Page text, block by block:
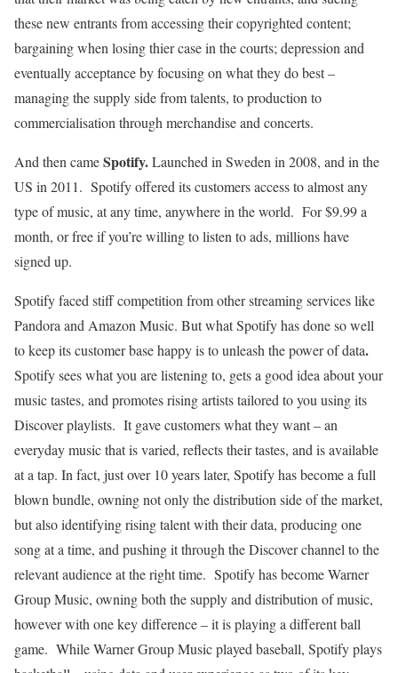
these new entrants from accessing their copyrighted content;
bargaining when losing thier case in the courts; depression and
eventually acceptance by focusing on what they do best –
managing the supply side from talents, to production to
commercialisation through merchandise and concerts.
And then cameSpotify.Launched in Sweden in 2008, and in the
US in 2011. Spotify offered its customers access to almost any
type of music, at any time, anywhere in the world. For $9.99 a
month, or free if you’re willing to listen to ads, millions have
signed up.
Spotify faced stiff competition from other streaming services like
Pandora and Amazon Music. But what Spotify has done so well
to keep its customer base happy is to unleash the power of data.
Spotify sees what you are listening to, gets a good idea about your
music tastes, and promotes rising artists tailored to you using its
Discover playlists. It gave customers what they want – an
everyday music that is varied, reflects their tastes, and is available
at a tap. In fact, just over 10 years later, Spotify has become a full
blown bundle, owning not only the distribution side of the market,
but also identifying rising talent with their data, producing one
song at a time, and pushing it through the Discover channel to the
relevant audience at the right time. Spotify has become Warner
Group Music, owning both the supply and distribution of music,
however with one key difference – it is playing a different ball
game. While Warner Group Music played baseball, Spotify plays